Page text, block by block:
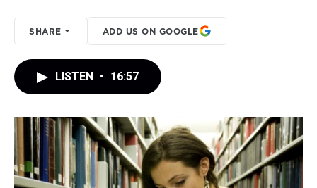
SHARE ADD US ON GOOGLE
LISTEN • 16:57